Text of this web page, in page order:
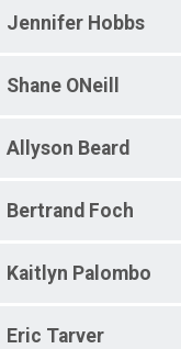
Jennifer Hobbs
Shane ONeill
Allyson Beard
Bertrand Foch
Kaitlyn Palombo
Eric Tarver